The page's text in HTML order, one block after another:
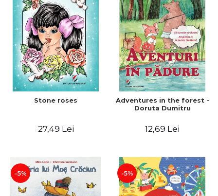
Stone roses
27,49 Lei
Adventures in the forest -
Doruta Dumitru
12,69 Lei
-5% -5%